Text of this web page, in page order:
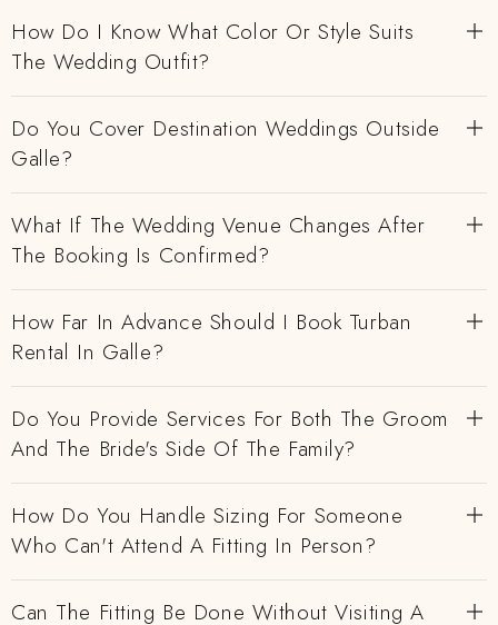
How Do I Know What Color Or Style Suits
The Wedding Outfit?
Do You Cover Destination Weddings Outside
Galle?
What If The Wedding Venue Changes After
The Booking Is Confirmed?
How Far In Advance Should I Book Turban
Rental In Galle?
Do You Provide Services For Both The Groom
And The Bride's Side Of The Family?
How Do You Handle Sizing For Someone
Who Can't Attend A Fitting In Person?
Can The Fitting Be Done Without Visiting A